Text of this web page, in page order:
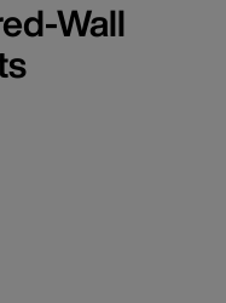
Wall